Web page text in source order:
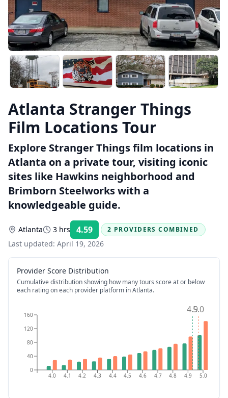
Atlanta Stranger Things
Film Locations Tour
Explore Stranger Things film locations in
Atlanta on a private tour, visiting iconic
sites like Hawkins neighborhood and
Brimborn Steelworks with a
knowledgeable guide.
Atlanta 3 hrs 4.59 Rating:
2 PROVIDERS COMBINED
Last updated: April 19, 2026
Provider Score Distribution
Cumulative distribution showing how many tours score at or below
each rating on each provider platform in Atlanta.
4.0 4.1 4.2 4.3 4.4 4.5 4.6 4.7 4.8 4.9 5.0
0
40
80
120
160 4.95.0